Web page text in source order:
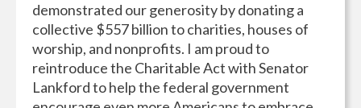
demonstrated our generosity by donating a
collective $557 billion to charities, houses of
worship, and nonprofits. I am proud to
reintroduce the Charitable Act with Senator
Lankford to help the federal government